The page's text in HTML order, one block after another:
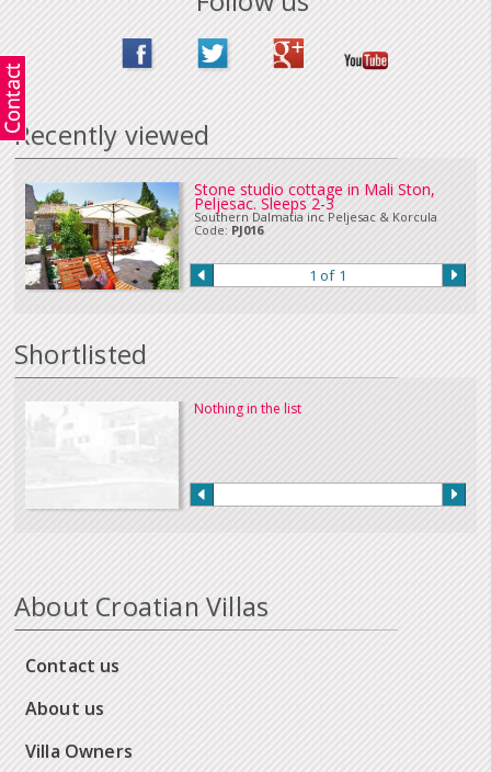
Payment by bank transfer (In sterling or Euros), UK online banking or cheque
in Euros or sterling can be accepted. Please Contact Us if you wish to make
a payment in this way.
Our full terms and conditions can be readhere
Recently viewed
Stone studio cottage in Mali Ston,
Peljesac. Sleeps 2-3
Southern Dalmatia inc Peljesac & Korcula
Code: PJ016
1 of 1
Shortlisted
Nothing in the list
About Croatian Villas
Contact us
About us
Villa Owners